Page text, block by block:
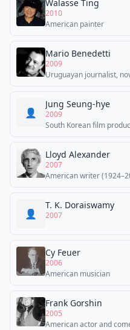
Walasse Ting
2010
American painter
Mario Benedetti
2009
Uruguayan journalist,
👤
Jung Seung-hye
2009
South Korean film
Lloyd Alexander
2007
American writer
👤
T. K. Doraiswamy
2007
Cy Feuer
2006
American musician
Frank Gorshin
2005
American actor and